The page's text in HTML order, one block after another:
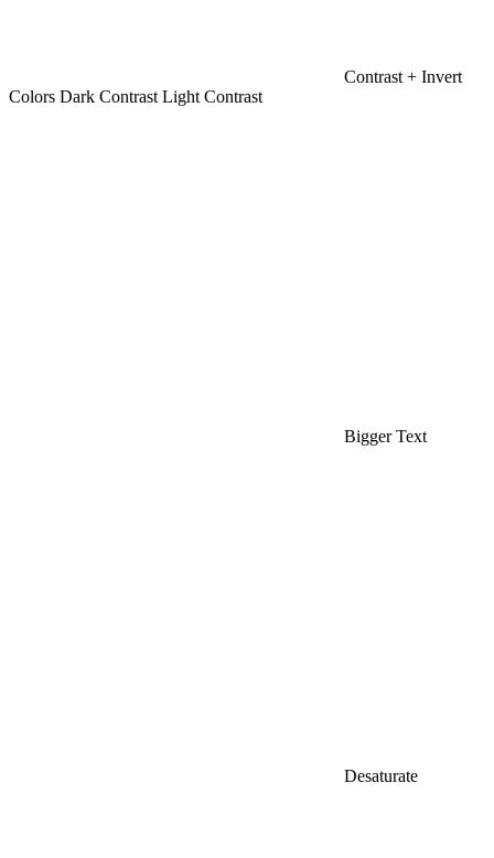
Contrast + Invert
Colors Dark Contrast Light Contrast
Bigger Text
Desaturate